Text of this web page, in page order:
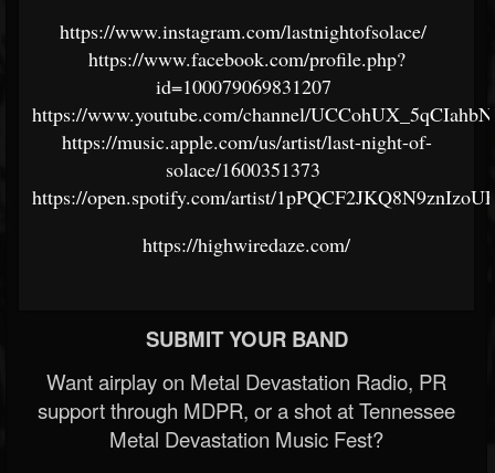
https://www.instagram.com/lastnightofsolace/
https://www.facebook.com/profile.php?
id=100079069831207
https://www.youtube.com/channel/
https://music.apple.com/us/artist/last-night-of-
solace/1600351373
https://open.spotify.com/artist/
https://highwiredaze.com/
SUBMIT YOUR BAND
Want airplay on Metal Devastation Radio, PR
support through MDPR, or a shot at Tennessee
Metal Devastation Music Fest?